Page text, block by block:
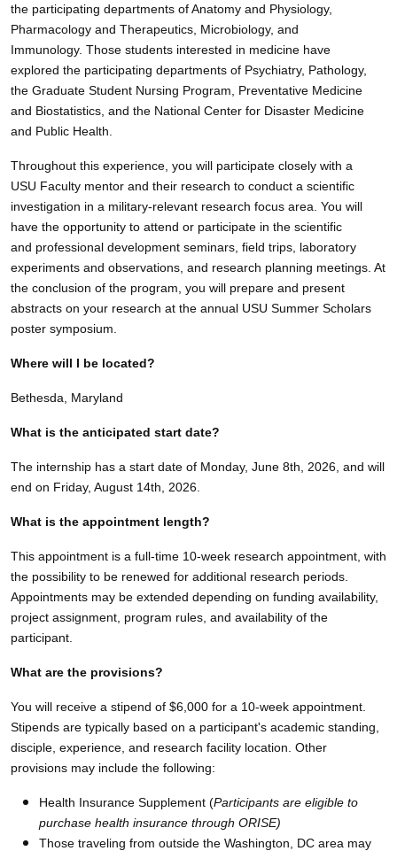
the participating departments of Anatomy and Physiology,
Pharmacology and Therapeutics, Microbiology, and
Immunology. Those students interested in medicine have
explored the participating departments of Psychiatry, Pathology,
the Graduate Student Nursing Program, Preventative Medicine
and Biostatistics, and the National Center for Disaster Medicine
and Public Health.
Throughout this experience, you will participate closely with a
USU Faculty mentor and their research to conduct a scientific
investigation in a military-relevant research focus area. You will
have the opportunity to attend or participate in the scientific
and professional development seminars, field trips, laboratory
experiments and observations, and research planning meetings. At
the conclusion of the program, you will prepare and present
abstracts on your research at the annual USU Summer Scholars
poster symposium.
Where will I be located?
Bethesda, Maryland
What is the anticipated start date?
The internship has a start date of Monday, June 8th, 2026, and will
end on Friday, August 14th, 2026.
What is the appointment length?
This appointment is a full-time 10-week research appointment, with
the possibility to be renewed for additional research periods.
Appointments may be extended depending on funding availability,
project assignment, program rules, and availability of the
participant.
What are the provisions?
You will receive a stipend of $6,000 for a 10-week appointment.
Stipends are typically based on a participant's academic standing,
disciple, experience, and research facility location. Other
provisions may include the following:
Health Insurance Supplement (Participants are eligible to
purchase health insurance through ORISE)
Those traveling from outside the Washington, DC area may